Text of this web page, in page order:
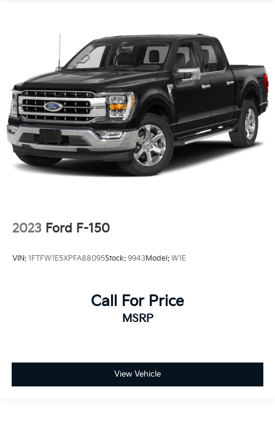
2023 Ford F-150
VIN: 1FTFW1E5XPFA88095Stock: 9943Model: W1E
Call For Price
MSRP
View Vehicle